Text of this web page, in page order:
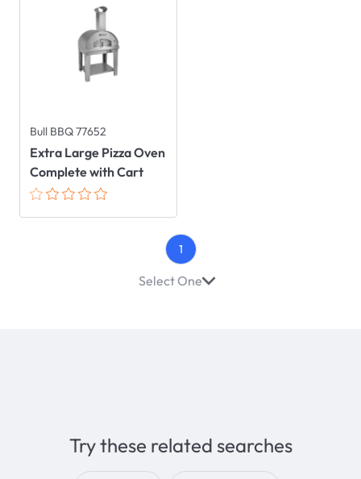
Bull BBQ 77652
Extra Large Pizza Oven
Complete with Cart
Select One
1
Try these related searches